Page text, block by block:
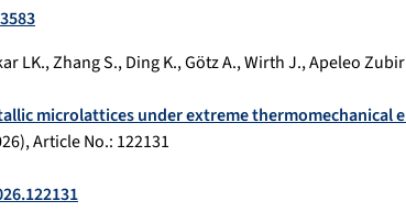
LK.,Zhang S.,Ding K.,Götz A.,Wirth J.,Apeleo
microlattices under extreme thermomechanical
), Article No.: 122131